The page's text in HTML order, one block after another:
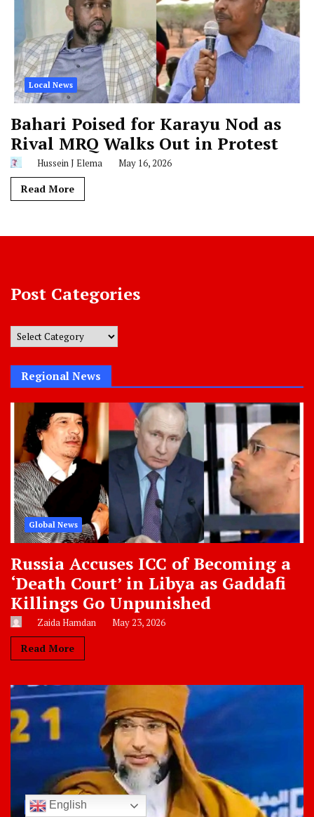
Local News
Bahari Poised for Karayu Nod as
Rival MRQ Walks Out in Protest
Hussein J Elema May 16, 2026
Read More
Post Categories
Post
Regional News
Global News
Russia Accuses ICC of Becoming a
‘Death Court’ in Libya as Gaddafi
Killings Go Unpunished
Zaida Hamdan May 23, 2026
Read More
LibyaEnglish